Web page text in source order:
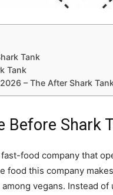
Tank
Tank
– The After Shark
Before Shark
food company that
food this company
vegans. Instead